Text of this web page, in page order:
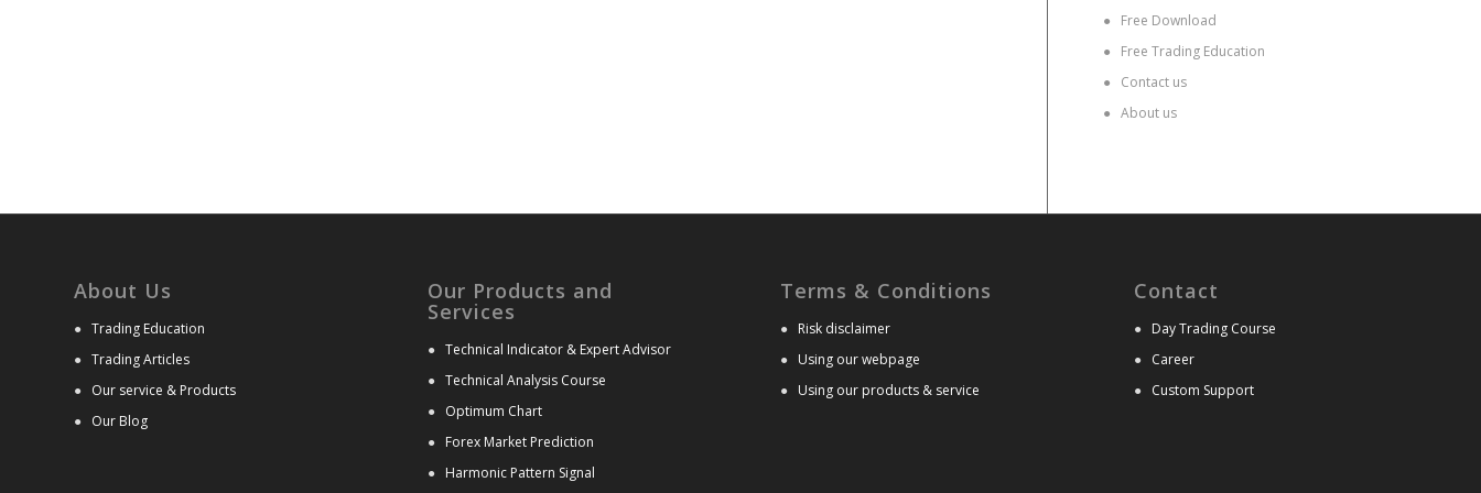
●
Free Download
●
Free Trading Education
●
Contact us
● About us
About Us
● Trading Education
● Trading Articles
● Our service & Products
● Our Blog
Our Products and
Services
● Technical Indicator & Expert Advisor
● Technical Analysis Course
● Optimum Chart
● Forex Market Prediction
● Harmonic Pattern Signal
Terms & Conditions
● Risk disclaimer
● Using our webpage
● Using our products & service
Contact
● Day Trading Course
● Career
● Custom Support